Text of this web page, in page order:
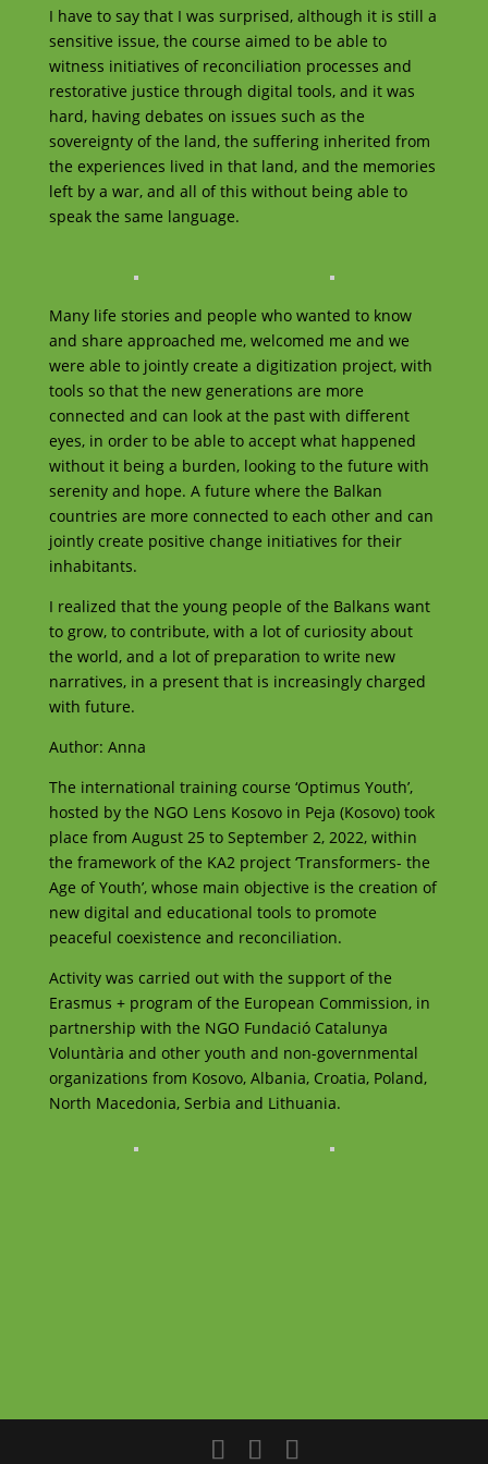
I have to say that I was surprised, although it is still a
sensitive issue, the course aimed to be able to
witness initiatives of reconciliation processes and
restorative justice through digital tools, and it was
hard, having debates on issues such as the
sovereignty of the land, the suffering inherited from
the experiences lived in that land, and the memories
left by a war, and all of this without being able to
speak the same language.
Many life stories and people who wanted to know
and share approached me, welcomed me and we
were able to jointly create a digitization project, with
tools so that the new generations are more
connected and can look at the past with different
eyes, in order to be able to accept what happened
without it being a burden, looking to the future with
serenity and hope. A future where the Balkan
countries are more connected to each other and can
jointly create positive change initiatives for their
inhabitants.
I realized that the young people of the Balkans want
to grow, to contribute, with a lot of curiosity about
the world, and a lot of preparation to write new
narratives, in a present that is increasingly charged
with future.
Author: Anna
The international training course ‘Optimus Youth’,
hosted by the NGO Lens Kosovo in Peja (Kosovo) took
place from August 25 to September 2, 2022, within
the framework of the KA2 project ‘Transformers- the
Age of Youth’, whose main objective is the creation of
new digital and educational tools to promote
peaceful coexistence and reconciliation.
Activity was carried out with the support of the
Erasmus + program of the European Commission, in
partnership with the NGO Fundació Catalunya
Voluntària and other youth and non-governmental
organizations from Kosovo, Albania, Croatia, Poland,
North Macedonia, Serbia and Lithuania.